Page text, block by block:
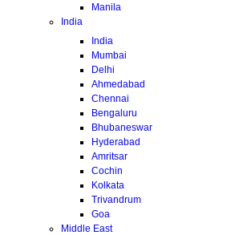
Manila
India
India
Mumbai
Delhi
Ahmedabad
Chennai
Bengaluru
Bhubaneswar
Hyderabad
Amritsar
Cochin
Kolkata
Trivandrum
Goa
Middle East